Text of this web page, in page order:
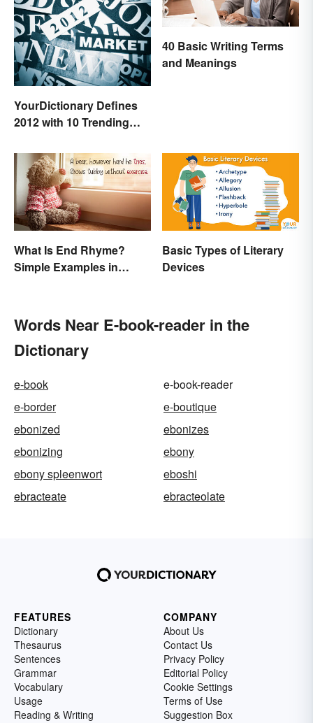
YourDictionary Defines
2012 with 10 Trending
40 Basic Writing Terms
and Meanings
What Is End Rhyme?
Simple Examples in
Basic Types of Literary
Devices
Words Near E-book-reader in the
Dictionary
e-book
e-book-reader
e-border
e-boutique
ebonized
ebonizes
ebonizing
ebony
ebony spleenwort
eboshi
ebracteate
ebracteolate
FEATURES
Dictionary
Thesaurus
Sentences
Grammar
Vocabulary
Usage
Reading & Writing
COMPANY
About Us
Contact Us
Privacy Policy
Editorial Policy
Cookie Settings
Terms of Use
Suggestion Box